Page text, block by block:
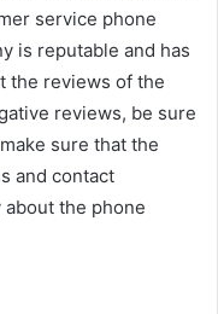
service phone
is reputable and has
the reviews of the
reviews, be sure
sure that the
and contact
the phone